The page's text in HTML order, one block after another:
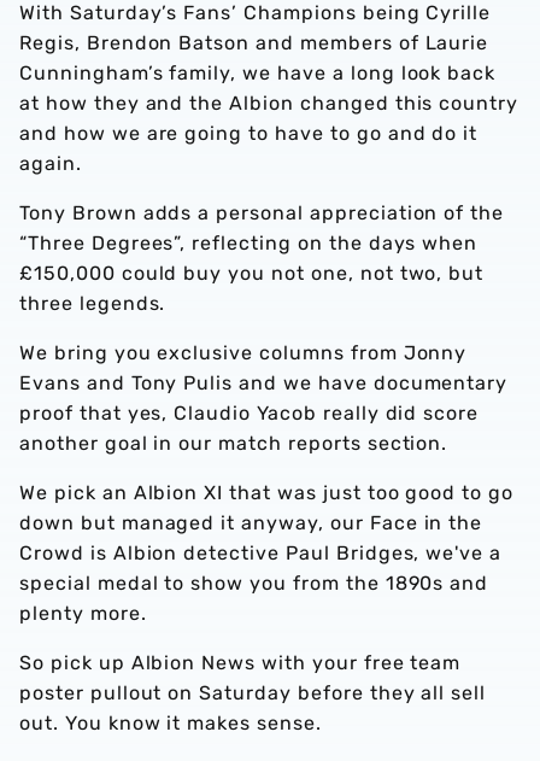
With Saturday’s Fans’ Champions being Cyrille
Regis, Brendon Batson and members of Laurie
Cunningham’s family, we have a long look back
at how they and the Albion changed this country
and how we are going to have to go and do it
again.
Tony Brown adds a personal appreciation of the
“Three Degrees”, reflecting on the days when
£150,000 could buy you not one, not two, but
three legends.
We bring you exclusive columns from Jonny
Evans and Tony Pulis and we have documentary
proof that yes, Claudio Yacob really did score
another goal in our match reports section.
We pick an Albion XI that was just too good to go
down but managed it anyway, our Face in the
Crowd is Albion detective Paul Bridges, we've a
special medal to show you from the 1890s and
plenty more.
So pick up Albion News with your free team
poster pullout on Saturday before they all sell
out. You know it makes sense.